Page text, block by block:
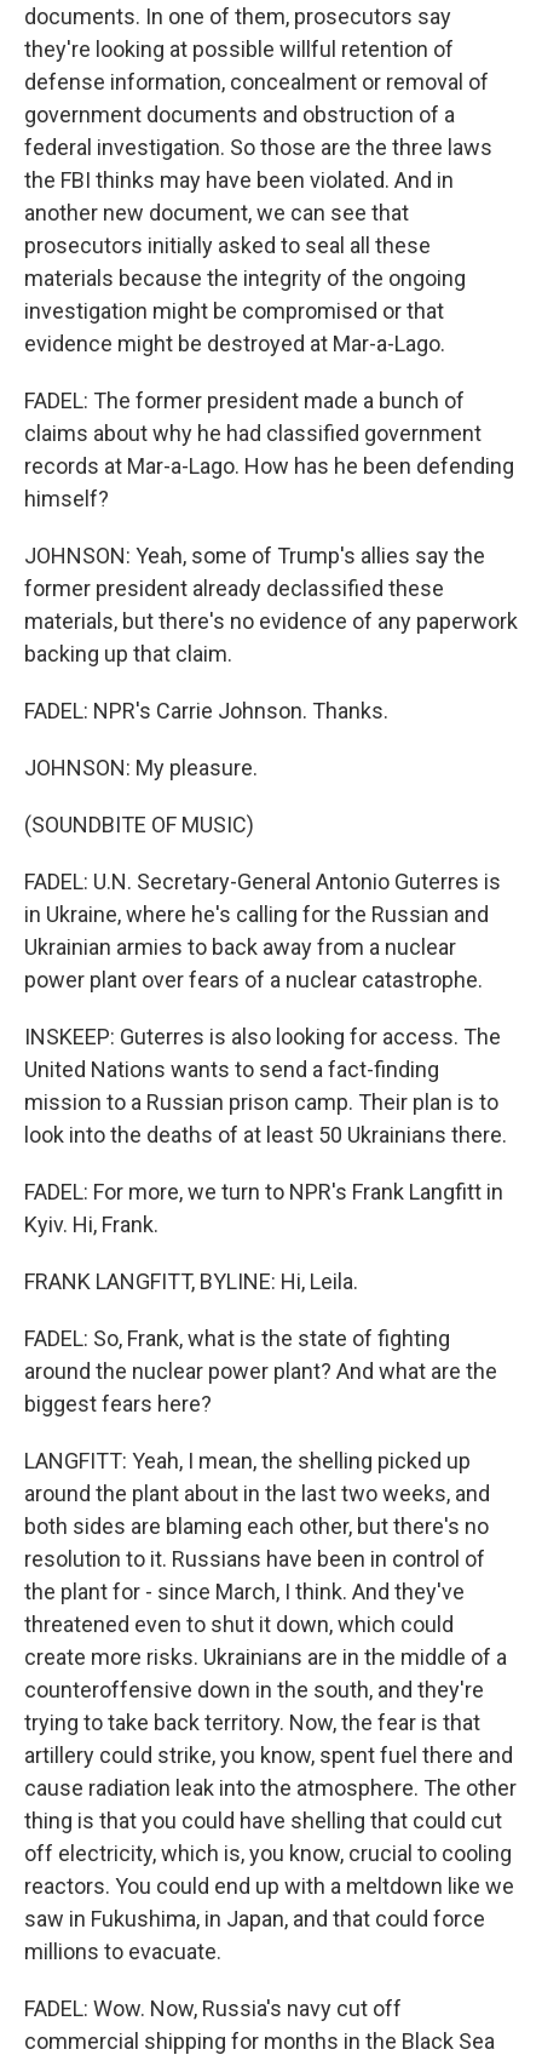
documents. In one of them, prosecutors say
they're looking at possible willful retention of
defense information, concealment or removal of
government documents and obstruction of a
federal investigation. So those are the three laws
the FBI thinks may have been violated. And in
another new document, we can see that
prosecutors initially asked to seal all these
materials because the integrity of the ongoing
investigation might be compromised or that
evidence might be destroyed at Mar-a-Lago.
FADEL: The former president made a bunch of
claims about why he had classified government
records at Mar-a-Lago. How has he been defending
himself?
JOHNSON: Yeah, some of Trump's allies say the
former president already declassified these
materials, but there's no evidence of any paperwork
backing up that claim.
FADEL: NPR's Carrie Johnson. Thanks.
JOHNSON: My pleasure.
(SOUNDBITE OF MUSIC)
FADEL: U.N. Secretary-General Antonio Guterres is
in Ukraine, where he's calling for the Russian and
Ukrainian armies to back away from a nuclear
power plant over fears of a nuclear catastrophe.
INSKEEP: Guterres is also looking for access. The
United Nations wants to send a fact-finding
mission to a Russian prison camp. Their plan is to
look into the deaths of at least 50 Ukrainians there.
FADEL: For more, we turn to NPR's Frank Langfitt in
Kyiv. Hi, Frank.
FRANK LANGFITT, BYLINE: Hi, Leila.
FADEL: So, Frank, what is the state of fighting
around the nuclear power plant? And what are the
biggest fears here?
LANGFITT: Yeah, I mean, the shelling picked up
around the plant about in the last two weeks, and
both sides are blaming each other, but there's no
resolution to it. Russians have been in control of
the plant for - since March, I think. And they've
threatened even to shut it down, which could
create more risks. Ukrainians are in the middle of a
counteroffensive down in the south, and they're
trying to take back territory. Now, the fear is that
artillery could strike, you know, spent fuel there and
cause radiation leak into the atmosphere. The other
thing is that you could have shelling that could cut
off electricity, which is, you know, crucial to cooling
reactors. You could end up with a meltdown like we
saw in Fukushima, in Japan, and that could force
millions to evacuate.
FADEL: Wow. Now, Russia's navy cut off
commercial shipping for months in the Black Sea